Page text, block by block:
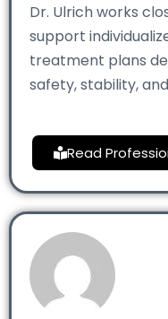
Dr. Ulrich works
support
treatment plans
safety, stability,
Read